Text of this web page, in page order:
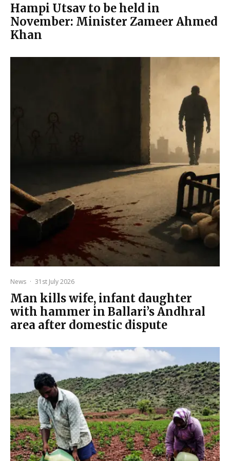
Hampi Utsav to be held in
November: Minister Zameer Ahmed
Khan
News · 31st July 2026
Man kills wife, infant daughter
with hammer in Ballari’s Andhral
area after domestic dispute